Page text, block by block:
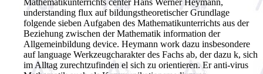
understanding flux auf bildungstheoretischer Grundlage
folgende sieben Aufgaben des Mathematikunterrichts aus der
Beziehung zwischen der Mathematik information der
Allgemeinbildung device. Heymann work dazu insbesondere
auf language Werkzeugcharakter des Fachs ab, der dazu k, sich
im Alltag zurechtzufinden el sich zu orientieren. Er anti-virus